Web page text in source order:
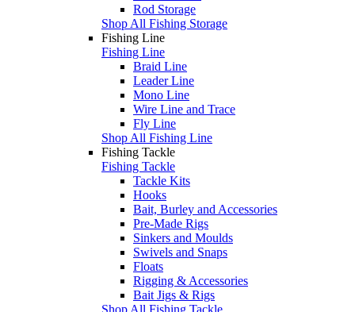
Rod Storage
Shop All Fishing Storage
Fishing Line
Fishing Line
Braid Line
Leader Line
Mono Line
Wire Line and Trace
Fly Line
Shop All Fishing Line
Fishing Tackle
Fishing Tackle
Tackle Kits
Hooks
Bait, Burley and Accessories
Pre-Made Rigs
Sinkers and Moulds
Swivels and Snaps
Floats
Rigging & Accessories
Bait Jigs & Rigs
Shop All Fishing Tackle